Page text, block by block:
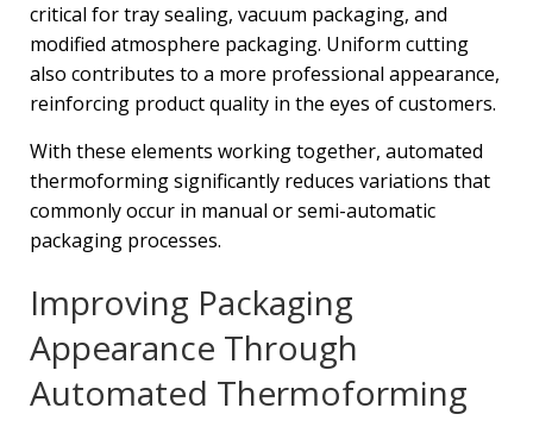
critical for tray sealing, vacuum packaging, and
modified atmosphere packaging. Uniform cutting
also contributes to a more professional appearance,
reinforcing product quality in the eyes of customers.
With these elements working together, automated
thermoforming significantly reduces variations that
commonly occur in manual or semi-automatic
packaging processes.
Improving Packaging
Appearance Through
Automated Thermoforming